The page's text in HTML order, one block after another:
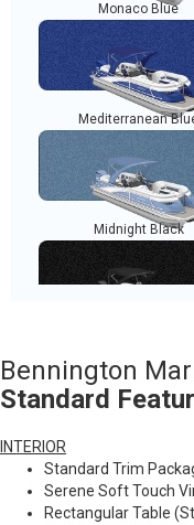
Monaco Blue
Mediterranean
Midnight Black
Bennington
Standard
INTERIOR
Standard Trim
Serene Soft Touch
Rectangular Table